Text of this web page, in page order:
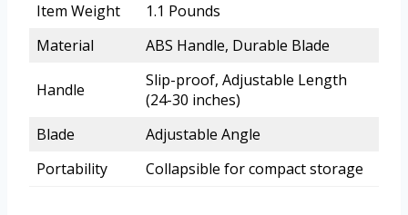
Item Weight
1.1 Pounds
Material
ABS Handle, Durable Blade
Handle
Slip-proof, Adjustable Length
(24-30 inches)
Blade
Adjustable Angle
Portability
Collapsible for compact storage